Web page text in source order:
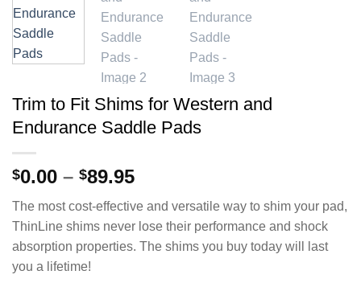
Trim to Fit Shims for Western and
Endurance Saddle Pads
$0.00 – $89.95Price
$0.00
through
$89.95
The most cost-effective and versatile way to shim your pad,
ThinLine shims never lose their performance and shock
absorption properties. The shims you buy today will last
you a lifetime!